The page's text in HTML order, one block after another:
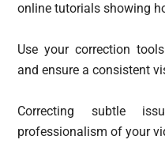
online tutorials showing
Use your correction
and ensure a consistent
Correcting subtle
professionalism of your